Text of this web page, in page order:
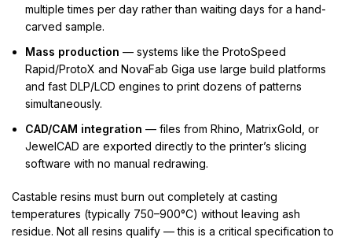
multiple times per day rather than waiting days for a hand-
carved sample.
Mass production — systems like the ProtoSpeed
Rapid/ProtoX and NovaFab Giga use large build platforms
and fast DLP/LCD engines to print dozens of patterns
simultaneously.
CAD/CAM integration — files from Rhino, MatrixGold, or
JewelCAD are exported directly to the printer’s slicing
software with no manual redrawing.
Castable resins must burn out completely at casting
temperatures (typically 750–900°C) without leaving ash
residue. Not all resins qualify — this is a critical specification to